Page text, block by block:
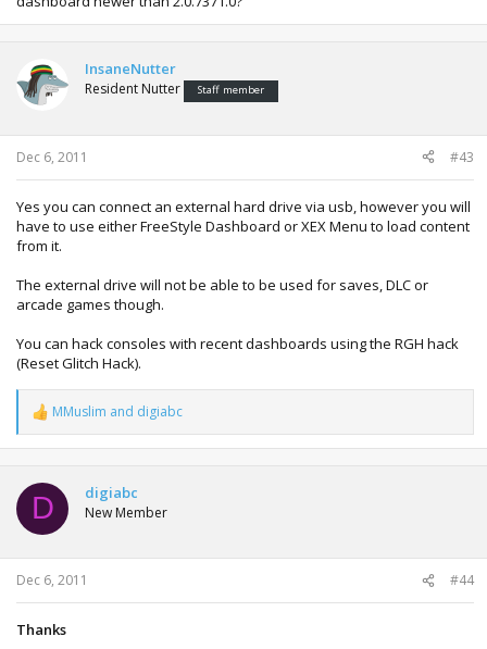
InsaneNutter
Resident Nutter Staff member
Dec 6, 2011 #43
Yes you can connect an external hard drive via usb, however you will
have to use either FreeStyle Dashboard or XEX Menu to load content
from it.
The external drive will not be able to be used for saves, DLC or
arcade games though.
You can hack consoles with recent dashboards using the RGH hack
(Reset Glitch Hack).
R
e
a
t
o
n
s
:
MMuslim and digiabc
D digiabc
New Member
Dec 6, 2011 #44
Thanks